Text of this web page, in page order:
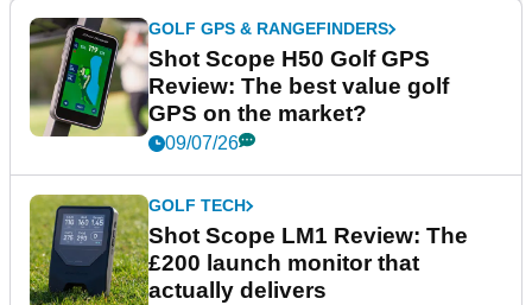
GOLF GPS & RANGEFINDERS
Shot Scope H50 Golf GPS
Review: The best value golf
GPS on the market?
09/07/26
GOLF TECH
Shot Scope LM1 Review: The
£200 launch monitor that
actually delivers